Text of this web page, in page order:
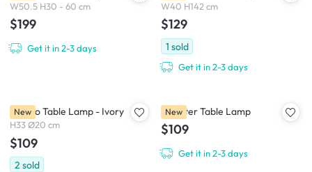
W50.5 H30 - 60 cm
$199
Get it in 2-3 days
W40 H142 cm
$129
1 sold
Get it in 2-3 days
Mango Table Lamp - Ivory
H33 Ø20 cm
$109
2 sold
New Monster Table Lamp
$109
Get it in 2-3 days
New